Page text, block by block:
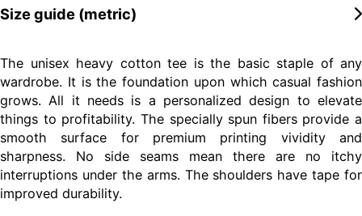
Size guide (metric)
The unisex heavy cotton tee is the basic staple of any
wardrobe. It is the foundation upon which casual fashion
grows. All it needs is a personalized design to elevate
things to profitability. The specially spun fibers provide a
smooth surface for premium printing vividity and
sharpness. No side seams mean there are no itchy
interruptions under the arms. The shoulders have tape for
improved durability.